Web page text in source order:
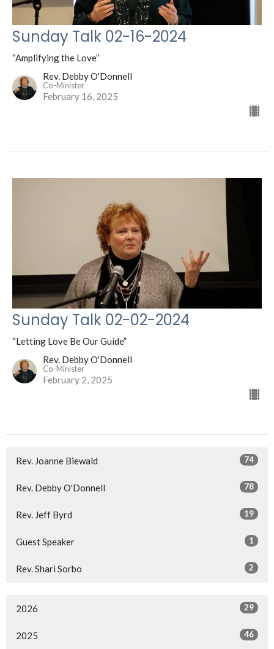
Sunday Talk 02-16-2024
“Amplifying the Love”
Rev. Debby O'Donnell
Co-Minister
February 16, 2025
Sunday Talk 02-02-2024
“Letting Love Be Our Guide”
Rev. Debby O'Donnell
Co-Minister
February 2, 2025
Rev. Joanne Biewald 74
Rev. Debby O'Donnell 78
Rev. Jeff Byrd 19
Guest Speaker 1
Rev. Shari Sorbo 2
2026 29
2025 46